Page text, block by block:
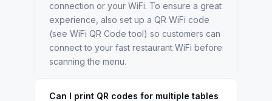
connection or your WiFi. To ensure a great
experience, also set up a QR WiFi code
(see WiFi QR Code tool) so customers can
connect to your fast restaurant WiFi before
scanning the menu.
Can I print QR codes for multiple tables